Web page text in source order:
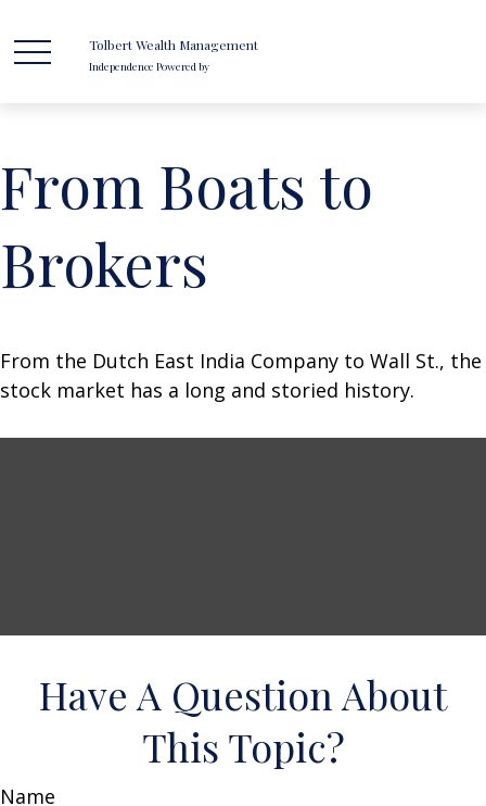
Tolbert Wealth Management
Independence Powered by
From Boats to
Brokers
From the Dutch East India Company to Wall St., the
stock market has a long and storied history.
Have A Question About
This Topic?
Name